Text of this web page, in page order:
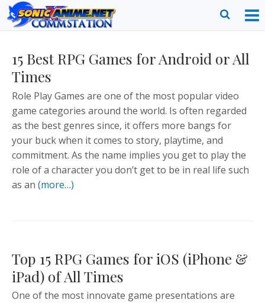
Skip
to
form
15 Best RPG Games for Android or All
Times
Role Play Games are one of the most popular video
game categories around the world. Is often regarded
as the best genres since, it offers more bangs for
your buck when it comes to story, playtime, and
commitment. As the name implies you get to play the
role of a character you don’t get to be in real life such
as an (more…)
Top 15 RPG Games for iOS (iPhone &
iPad) of All Times
One of the most innovate game presentations are